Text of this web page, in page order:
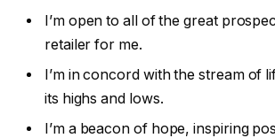
I’m open to all of the great
retailer for me.
I’m in concord with the stream of
its highs and lows.
I’m a beacon of hope, inspiring